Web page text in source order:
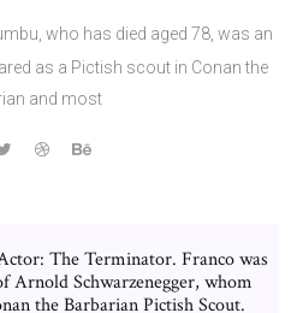
who has died aged 78, was an
as a Pictish scout in Conan the
and most
The Terminator. Franco was
Arnold Schwarzenegger, whom
the Barbarian Pictish Scout.